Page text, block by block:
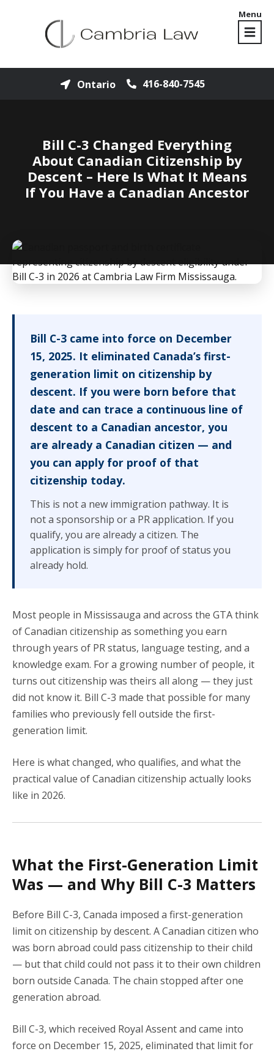
Menu
Ontario 416-840-7545
Bill C-3 Changed Everything
About Canadian Citizenship by
Descent – Here Is What It Means
If You Have a Canadian Ancestor
Bill C-3 came into force on December
15, 2025. It eliminated Canada’s first-
generation limit on citizenship by
descent. If you were born before that
date and can trace a continuous line of
descent to a Canadian ancestor, you
are already a Canadian citizen — and
you can apply for proof of that
citizenship today.
This is not a new immigration pathway. It is
not a sponsorship or a PR application. If you
qualify, you are already a citizen. The
application is simply for proof of status you
already hold.
Most people in Mississauga and across the GTA think
of Canadian citizenship as something you earn
through years of PR status, language testing, and a
knowledge exam. For a growing number of people, it
turns out citizenship was theirs all along — they just
did not know it. Bill C-3 made that possible for many
families who previously fell outside the first-
generation limit.
Here is what changed, who qualifies, and what the
practical value of Canadian citizenship actually looks
like in 2026.
What the First-Generation Limit
Was — and Why Bill C-3 Matters
Before Bill C-3, Canada imposed a first-generation
limit on citizenship by descent. A Canadian citizen who
was born abroad could pass citizenship to their child
— but that child could not pass it to their own children
born outside Canada. The chain stopped after one
generation abroad.
Bill C-3, which received Royal Assent and came into
force on December 15, 2025, eliminated that limit for